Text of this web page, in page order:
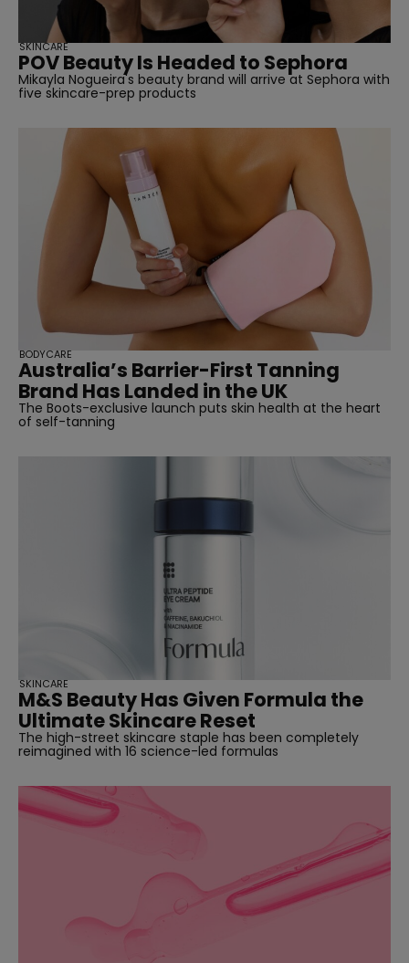
POV Beauty Is Headed to Sephora
Mikayla Nogueira's beauty brand will arrive at Sephora with
five skincare-prep products
SKINCARE
Australia’s Barrier-First Tanning
Brand Has Landed in the UK
The Boots-exclusive launch puts skin health at the heart
of self-tanning
BODYCARE
M&S Beauty Has Given Formula the
Ultimate Skincare Reset
The high-street skincare staple has been completely
reimagined with 16 science-led formulas
SKINCARE
straight
SUBSCRIBE